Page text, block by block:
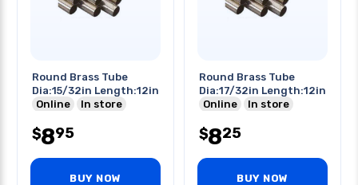
Round Brass Tube
Dia:15/32in Length:12in
Online
In store
$895
BUY NOW
Round Brass Tube
Dia:17/32in Length:12in
Online
In store
$825
BUY NOW